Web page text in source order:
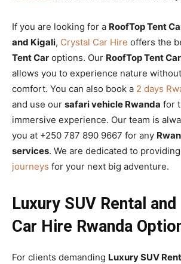
If you are looking for a RoofTop Tent
and Kigali, Crystal Car Hire offers the
Tent Car options. Our RoofTop Tent
allows you to experience nature
comfort. You can also book a 2 days
and use our safari vehicle Rwanda for
immersive experience. Our team is
you at +250 787 890 9667 for any
services. We are dedicated to providing
journeys for your next big adventure.
Luxury SUV Rental
Car Hire Rwanda
For clients demanding Luxury SUV